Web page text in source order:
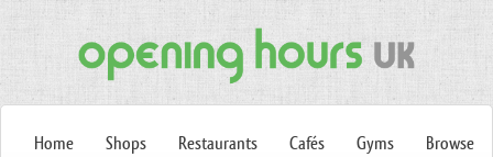
Home Shops Restaurants Cafés Gyms
Browse